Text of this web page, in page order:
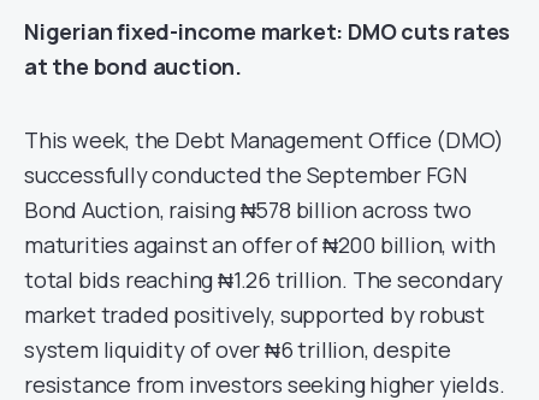
Nigerian fixed-income market: DMO cuts rates
at the bond auction.
This week, the Debt Management Office (DMO)
successfully conducted the September FGN
Bond Auction, raising ₦578 billion across two
maturities against an offer of ₦200 billion, with
total bids reaching ₦1.26 trillion. The secondary
market traded positively, supported by robust
system liquidity of over ₦6 trillion, despite
resistance from investors seeking higher yields.